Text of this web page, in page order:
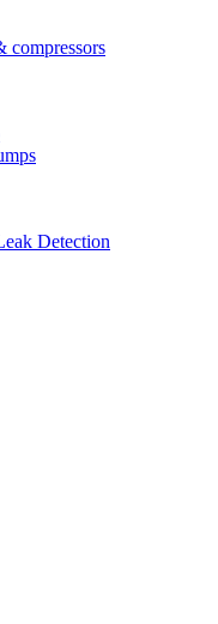
compressors
Detection